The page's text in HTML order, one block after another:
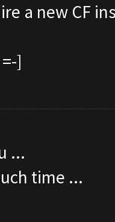
a new CF
]
...
time ...